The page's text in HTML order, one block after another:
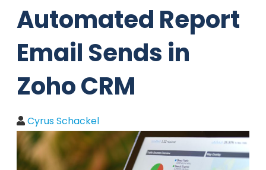
Automated Report
Email Sends in
Zoho CRM
Cyrus Schackel